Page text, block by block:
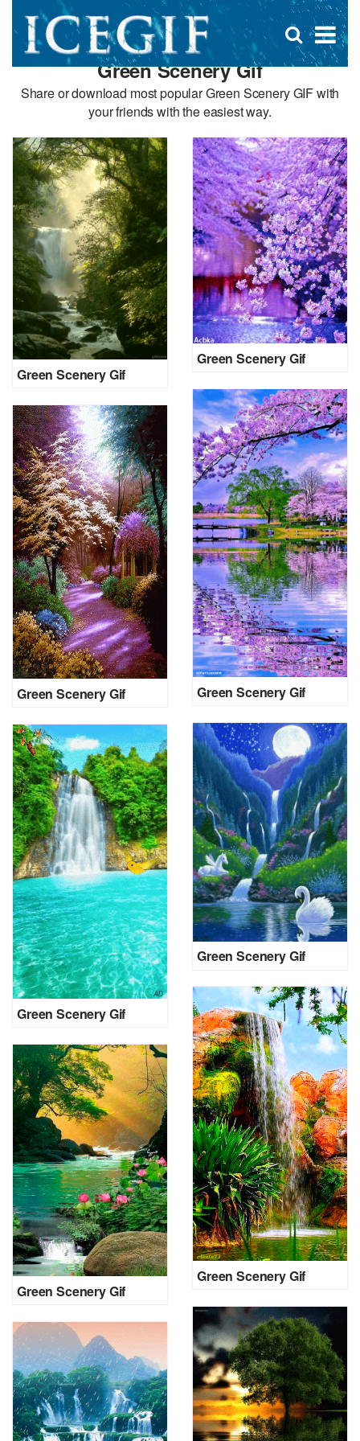
×
Open
search
box
Green Scenery Gif
Share or download most popular Green Scenery GIF with
your friends with the easiest way.
Green Scenery Gif
Green Scenery Gif
Green Scenery Gif
Green Scenery Gif
Green Scenery Gif
Green Scenery Gif
Green Scenery Gif
Green Scenery Gif